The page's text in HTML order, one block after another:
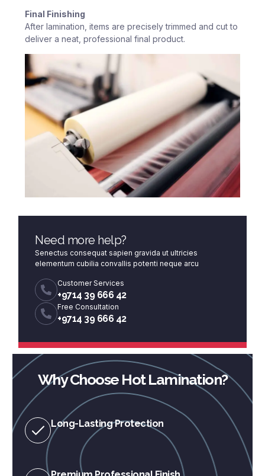
Final Finishing
After lamination, items are precisely trimmed and cut to
deliver a neat, professional final product.
Need more help?
Senectus consequat sapien gravida ut ultricies
elementum cubilia convallis potenti neque arcu
Customer Services
+9714 39 666 42
Free Consultation
+9714 39 666 42
Why Choose Hot Lamination?
Long-Lasting Protection